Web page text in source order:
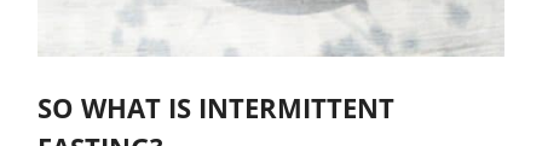
SO WHAT IS INTERMITTENT